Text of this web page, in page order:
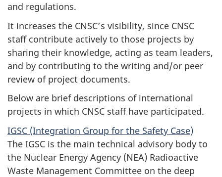
and regulations.
It increases the CNSC’s visibility, since CNSC
staff contribute actively to those projects by
sharing their knowledge, acting as team leaders,
and by contributing to the writing and/or peer
review of project documents.
Below are brief descriptions of international
projects in which CNSC staff have participated.
IGSC (Integration Group for the Safety Case)
The IGSC is the main technical advisory body to
the Nuclear Energy Agency (NEA) Radioactive
Waste Management Committee on the deep